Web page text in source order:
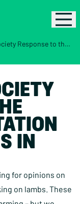
Defra Consultation on Mutilations in Lambs
IN
for opinions on
on lambs. These